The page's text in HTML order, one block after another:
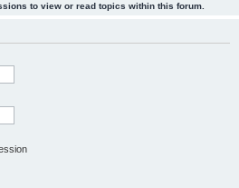
to view or read topics within this forum.